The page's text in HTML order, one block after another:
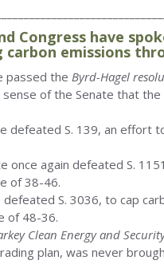
Congress have
emissions
passed the Byrd-Hagel
of the Senate that
defeated S. 139, an effort
once again defeated S.
of 38-46.
defeated S. 3036, to cap
of 48-36.
Clean Energy and
plan, was never